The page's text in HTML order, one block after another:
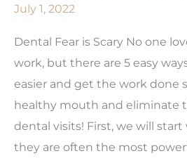
Anxiety
July 1, 2022
Dental Fear is Scary No one
work, but there are 5 easy
easier and get the work done
healthy mouth and eliminate
dental visits! First, we will
they are often the most